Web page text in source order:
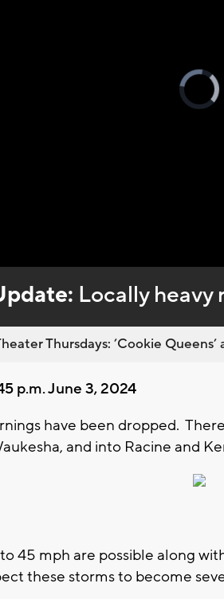
Video
Player
is
loading.
Locally heavy
Thursdays: ’Cookie Queens’
p.m. June 3, 2024
have been dropped.
and into Racine and
45 mph are possible along
these storms to become